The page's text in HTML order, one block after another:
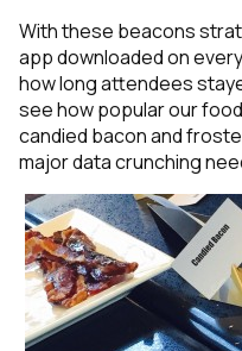
With these beacons
app downloaded on
how long attendees
see how popular our
candied bacon and
major data crunching